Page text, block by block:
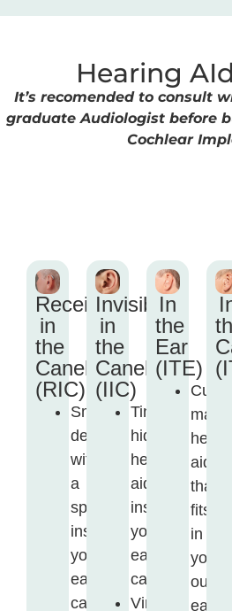
Hearing
It’s recomended to consult
graduate Audiologist before
Cochlear
Receiver
in
the
Canel
(RIC)
Small
device
with
a
speaker
inside
your
ear
canal.
Invisible
in
the
Canel
(IIC)
Tiny,
hidden
hearing
aid
inside
your
ear
canal.
Virtually
In
the
Ear
(ITE)
made
aid
that
fits
in
your
outer
ear.